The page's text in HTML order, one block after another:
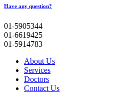
Have any question?
01-5905344
01-6619425
01-5914783
About Us
Services
Doctors
Contact Us